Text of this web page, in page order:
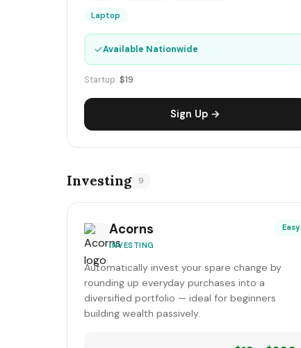
Laptop
✓Available Nationwide
Startup: $19
Sign Up →
Investing 9
Acorns
INVESTING
Easy
Automatically invest your spare change by
rounding up everyday purchases into a
diversified portfolio — ideal for beginners
building wealth passively.